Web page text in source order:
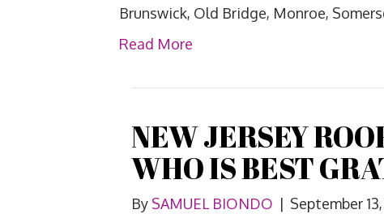
Brunswick, Old Bridge, Monroe,
Read More
NEW JERSEY
WHO IS BEST
By SAMUEL BIONDO | September